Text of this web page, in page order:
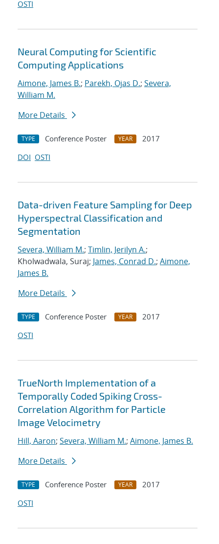
OSTI
Neural Computing for Scientific
Computing Applications
Aimone, James B.; Parekh, Ojas D.; Severa,
William M.
More Details
TYPE Conference Poster YEAR
2017
DOI OSTI
Data-driven Feature Sampling for Deep
Hyperspectral Classification and
Segmentation
Severa, William M.; Timlin, Jerilyn A.;
Kholwadwala, Suraj; James, Conrad D.; Aimone,
James B.
More Details
TYPE Conference Poster YEAR
2017
OSTI
TrueNorth Implementation of a
Temporally Coded Spiking Cross-
Correlation Algorithm for Particle
Image Velocimetry
Hill, Aaron; Severa, William M.; Aimone, James B.
More Details
TYPE Conference Poster YEAR
2017
OSTI